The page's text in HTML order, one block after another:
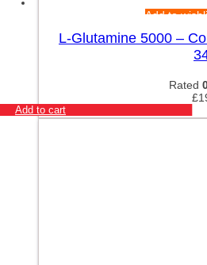
Add to
L-Glutamine 5000 –
Rated
£
Add to cart